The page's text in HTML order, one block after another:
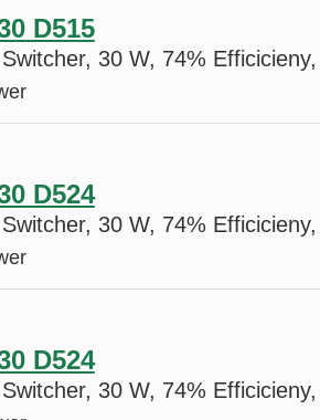
D515
30 W, 74%
D524
30 W, 74%
D524
30 W, 74%